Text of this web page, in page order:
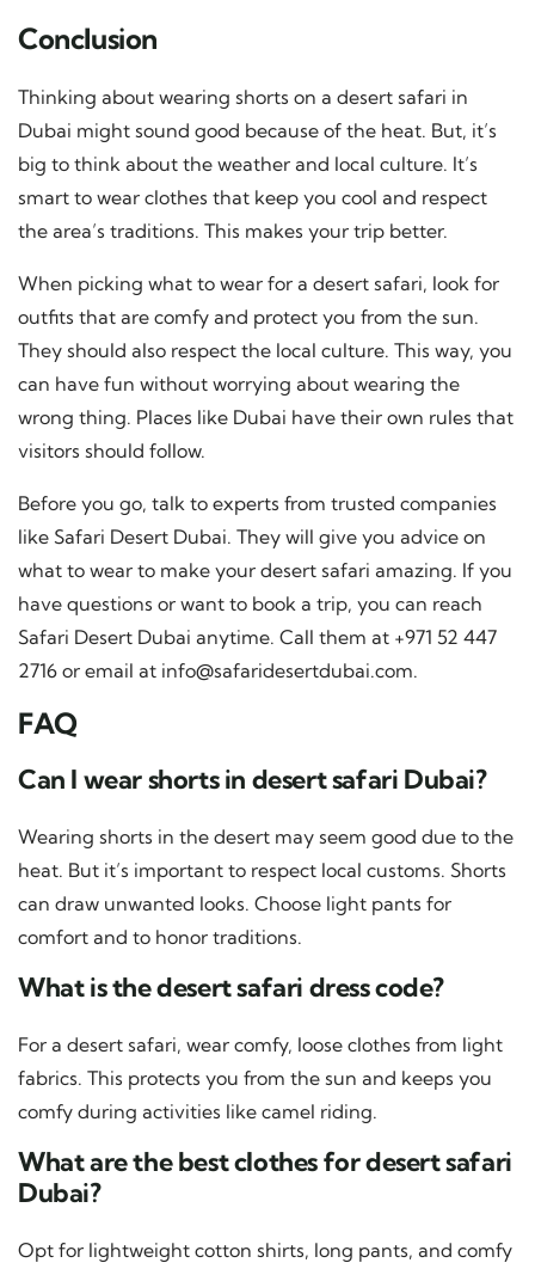
Conclusion
Thinking about wearing shorts on a desert safari in
Dubai might sound good because of the heat. But, it’s
big to think about the weather and local culture. It’s
smart to wear clothes that keep you cool and respect
the area’s traditions. This makes your trip better.
When picking what to wear for a desert safari, look for
outfits that are comfy and protect you from the sun.
They should also respect the local culture. This way, you
can have fun without worrying about wearing the
wrong thing. Places like Dubai have their own rules that
visitors should follow.
Before you go, talk to experts from trusted companies
like Safari Desert Dubai. They will give you advice on
what to wear to make your desert safari amazing. If you
have questions or want to book a trip, you can reach
Safari Desert Dubai anytime. Call them at +971 52 447
2716 or email at info@safaridesertdubai.com.
FAQ
Can I wear shorts in desert safari Dubai?
Wearing shorts in the desert may seem good due to the
heat. But it’s important to respect local customs. Shorts
can draw unwanted looks. Choose light pants for
comfort and to honor traditions.
What is the desert safari dress code?
For a desert safari, wear comfy, loose clothes from light
fabrics. This protects you from the sun and keeps you
comfy during activities like camel riding.
What are the best clothes for desert safari
Dubai?
Opt for lightweight cotton shirts, long pants, and comfy